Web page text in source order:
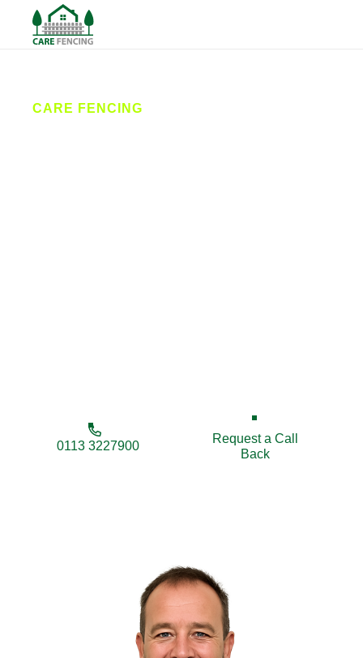
CARE FENCING
0113 3227900
Request a Call
Back